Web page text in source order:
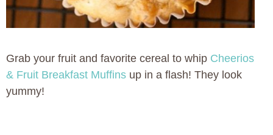
Grab your fruit and favorite cereal to whip Cheerios
& Fruit Breakfast Muffins up in a flash! They look
yummy!